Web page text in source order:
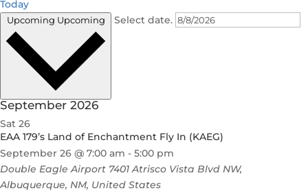
Today
Upcoming Upcoming Select date.
September 2026
Sat 26
EAA 179’s Land of Enchantment Fly In (KAEG)
September 26 @ 7:00 am - 5:00 pm
Double Eagle Airport 7401 Atrisco Vista Blvd NW,
Albuquerque, NM, United States